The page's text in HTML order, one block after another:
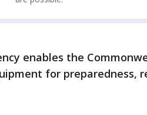
enables the
for preparedness,